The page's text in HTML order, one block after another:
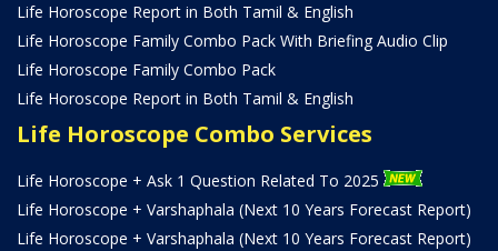
Life Horoscope Report in Both Tamil & English
Life Horoscope Family Combo Pack With Briefing Audio Clip
Life Horoscope Family Combo Pack
Life Horoscope Report in Both Tamil & English
Life Horoscope Combo Services
Life Horoscope + Ask 1 Question Related To 2025
Life Horoscope + Varshaphala (Next 10 Years Forecast Report)
Life Horoscope + Varshaphala (Next 10 Years Forecast Report)